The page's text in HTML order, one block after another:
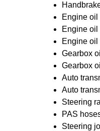
Engine oil
Engine oil
Engine oil
Gearbox
Gearbox
Auto
Auto
Steering
PAS
Steering